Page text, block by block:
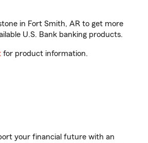
in Fort Smith, AR to get more
U.S. Bank banking products.
for product information.
your financial future with an